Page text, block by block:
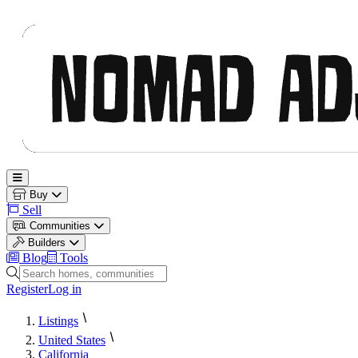
Open main menu
Buy
Sell
Communities
Builders
Blog
Tools
Search homes, communities and builders
RegisterLog in
Listings
United States
California